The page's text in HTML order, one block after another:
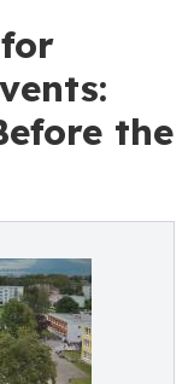
the